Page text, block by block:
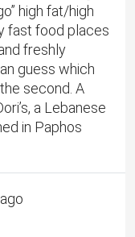
high fat/high
fast food places
freshly
guess which
second. A
a Lebanese
in Paphos